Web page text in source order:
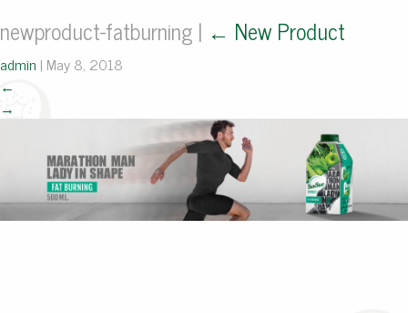
newproduct-fatburning | ← New Product
admin | May 8, 2018
←
→